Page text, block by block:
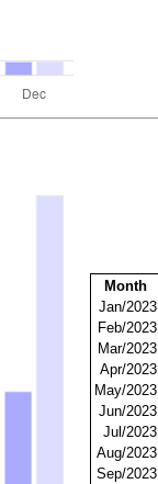
Month
Jan/2023
Feb/2023
Mar/2023
Apr/2023
May/2023
Jun/2023
Jul/2023
Aug/2023
Sep/2023